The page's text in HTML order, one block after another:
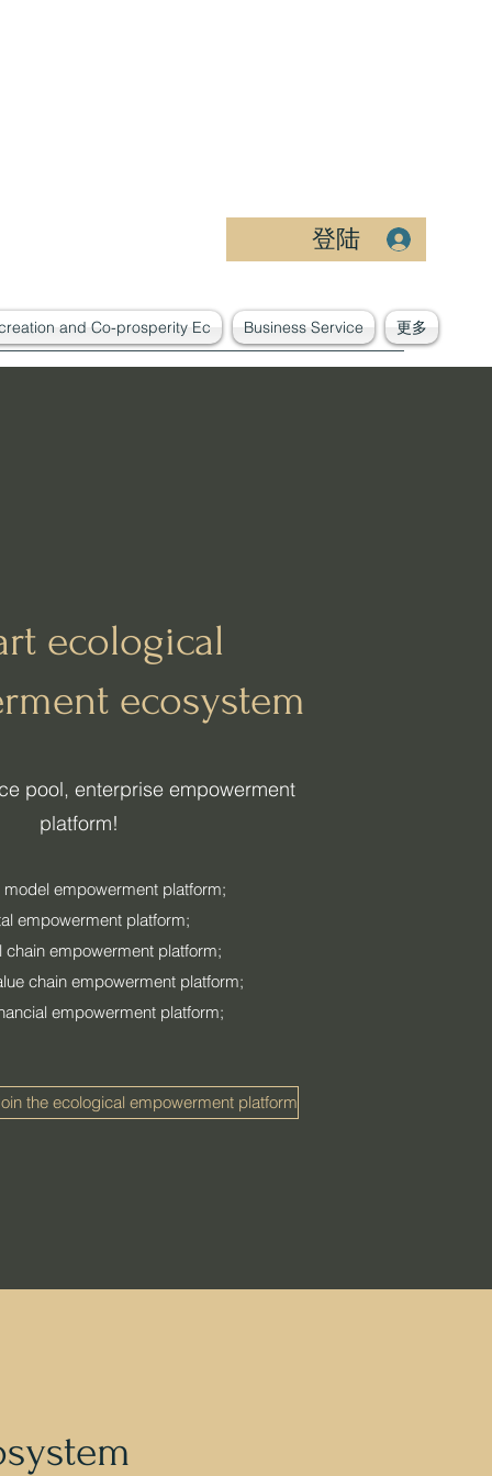
登陆
and Co-prosperity Ec Business Service 更多
ecological
ecosystem
pool, enterprise empowerment
platform!
empowerment platform;
empowerment platform;
chain empowerment platform;
chain empowerment platform;
empowerment platform;
the ecological empowerment platform